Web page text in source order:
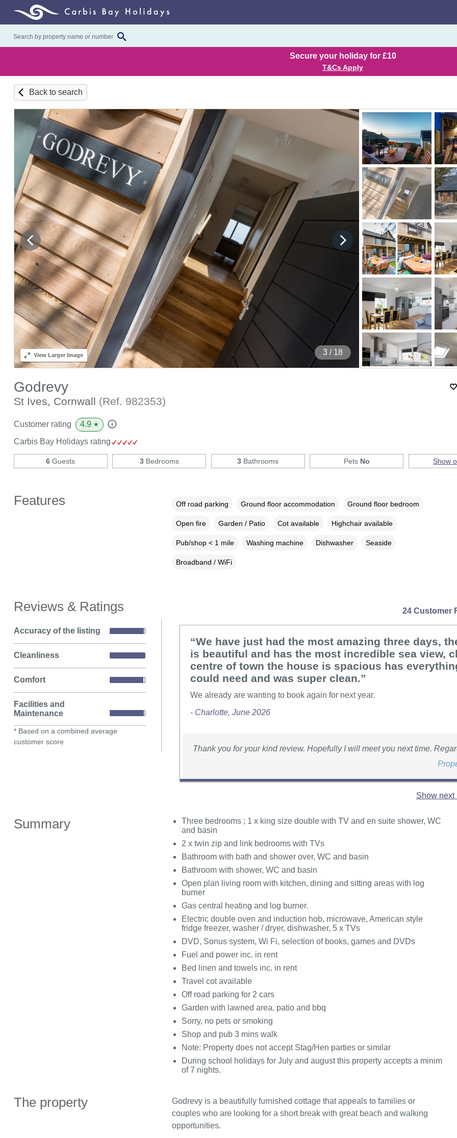
Secure your holiday for £10
T&Cs Apply
Back to search
4 / 18
ViewLarger Image
Godrevy
St Ives, Cornwall (Ref. 982353)
Customer rating 4.9 ★
Carbis Bay Holidays rating
6 Guests 3Bedrooms 3 Bathrooms Pets No Show
Features Off road parking Ground floor accommodation Ground floor bedroom
Open fire Garden / Patio Cot available Highchair available
Pub/shop < 1 mile Washing machine Dishwasher Seaside
Broadband / WiFi
Reviews & Ratings
Accuracy of the listing
Cleanliness
Comfort
Facilities and
Maintenance
* Based on a combined average
customer score
24 Customer
“We have just had the most amazing three days,
is beautiful and has the most incredible sea view,
centre of town the house is spacious has
could need and was super clean.”
We already are wanting to book again for next year.
- Charlotte, June 2026
Thank you for your kind review. Hopefully I will meet you next time.
Show next
Summary
Three bedrooms ; 1 x king size double with TV and en suite shower, WC
and basin
2 x twin zip and link bedrooms with TVs
Bathroom with bath and shower over, WC and basin
Bathroom with shower, WC and basin
Open plan living room with kitchen, dining and sitting areas with log
burner
Gas central heating and log burner.
Electric double oven and induction hob, microwave, American style
fridge freezer, washer / dryer, dishwasher, 5 x TVs
DVD, Sonus system, Wi Fi, selection of books, games and DVDs
Fuel and power inc. in rent
Bed linen and towels inc. in rent
Travel cot available
Off road parking for 2 cars
Garden with lawned area, patio and bbq
Sorry, no pets or smoking
Shop and pub 3 mins walk
Note: Property does not accept Stag/Hen parties or similar
During school holidays for July and august this property accepts a minim
of 7 nights.
The property
Godrevy is a beautifully furnished cottage that appeals to families or
couples who are looking for a short break with great beach and walking
opportunities.